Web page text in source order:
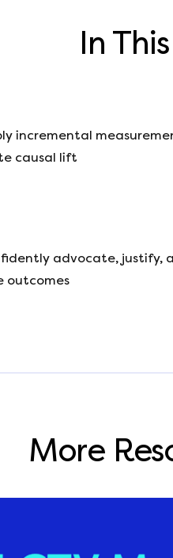
In
incremental
causal lift
advocate, justify,
outcomes
More